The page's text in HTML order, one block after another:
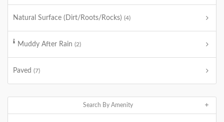
Natural Surface (Dirt/Roots/Rocks) (4)
Muddy After Rain (2)
Paved (7)
Search By Amenity